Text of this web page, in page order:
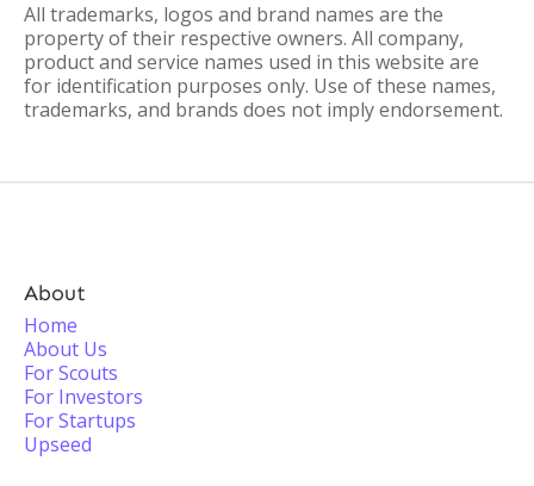
All trademarks, logos and brand names are the
property of their respective owners. All company,
product and service names used in this website are
for identification purposes only. Use of these names,
trademarks, and brands does not imply endorsement.
About
Home
About Us
For Scouts
For Investors
For Startups
Upseed